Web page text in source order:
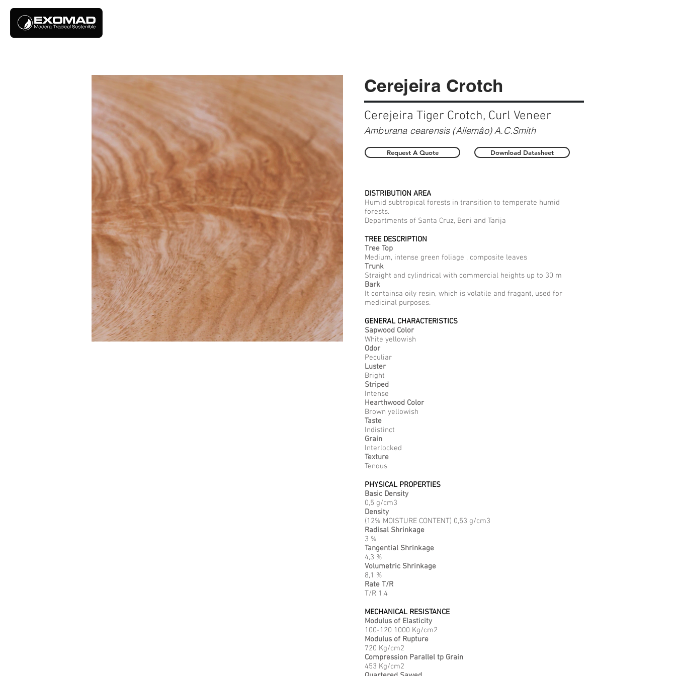
Cerejeira Crotch
Cerejeira Tiger Crotch, Curl Veneer
Amburana cearensis (Allemâo) A.C.Smith
Request A Quote Download Datasheet
DISTRIBUTION AREA
Humid subtropical forests in transition to temperate humid
forests.
Departments of Santa Cruz, Beni and Tarija
TREE DESCRIPTION
Tree Top
Medium, intense green foliage , composite leaves
Trunk
Straight and cylindrical with commercial heights up to 30 m
Bark
It containsa oily resin, which is volatile and fragant, used for
medicinal purposes.
GENERAL CHARACTERISTICS
Sapwood Color
White yellowish
Odor
Peculiar
Luster
Bright
Striped
Intense
Hearthwood Color
Brown yellowish
Taste
Indistinct
Grain
Interlocked
Texture
Tenous
PHYSICAL PROPERTIES
Basic Density
0,5 g/cm3
Density
(12% MOISTURE CONTENT) 0,53 g/cm3
Radisal Shrinkage
3 %
Tangential Shrinkage
4,3 %
Volumetric Shrinkage
8,1 %
Rate T/R
T/R 1,4
MECHANICAL RESISTANCE
Modulus of Elasticity
100-120 1000 Kg/cm2
Modulus of Rupture
720 Kg/cm2
Compression Parallel tp Grain
453 Kg/cm2